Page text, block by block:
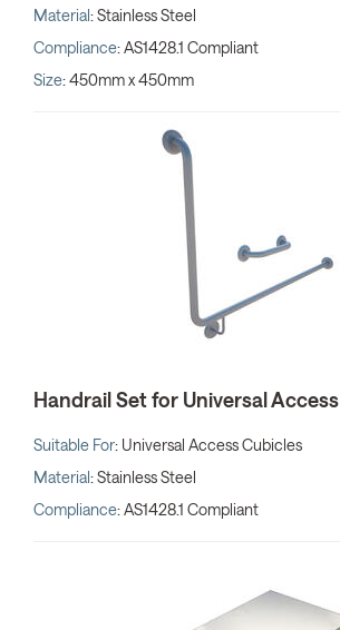
Material: Stainless Steel
Compliance: AS1428.1 Compliant
Size: 450mm x 450mm
Handrail Set for Universal Access
Suitable For: Universal Access Cubicles
Material: Stainless Steel
Compliance: AS1428.1 Compliant